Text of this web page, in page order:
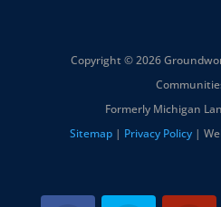
Copyright © 2026
Formerly Michigan
Sitemap | Privacy Policy |